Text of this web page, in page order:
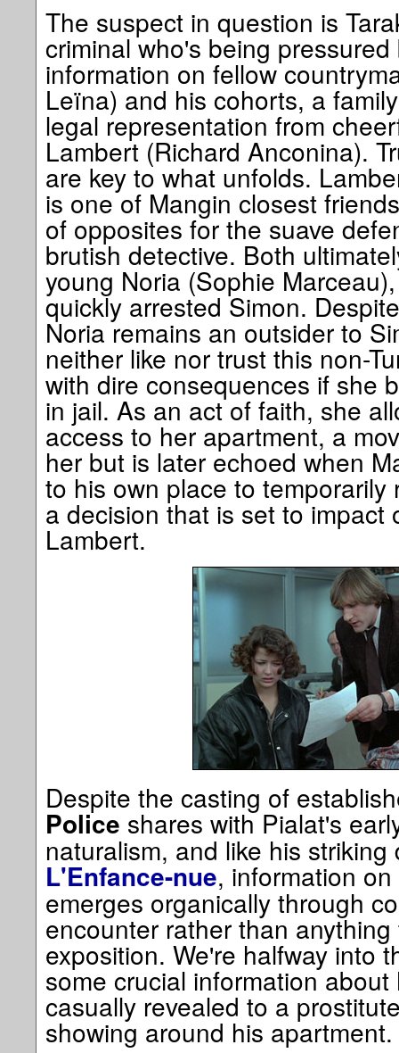
The suspect in question is
criminal who's being
information on fellow
Leïna) and his cohorts, a
legal representation from
Lambert (Richard Anconina).
are key to what unfolds.
is one of Mangin closest
of opposites for the suave
brutish detective. Both
young Noria (Sophie
quickly arrested Simon.
Noria remains an outsider to
neither like nor trust this non-
with dire consequences if she
in jail. As an act of faith, she
access to her apartment, a
her but is later echoed when
to his own place to temporarily
a decision that is set to impact
Lambert.
Despite the casting of
Police shares with Pialat's
naturalism, and like his
L'Enfance-nue, information
emerges organically through
encounter rather than
exposition. We're halfway into
some crucial information
casually revealed to a
showing around his apartment.